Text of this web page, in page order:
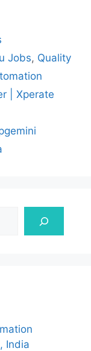
Jobs, Quality
| Xperate
India